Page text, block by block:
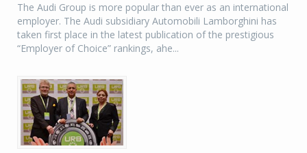
The Audi Group is more popular than ever as an international
employer. The Audi subsidiary Automobili Lamborghini has
taken first place in the latest publication of the prestigious
“Employer of Choice” rankings, ahe...